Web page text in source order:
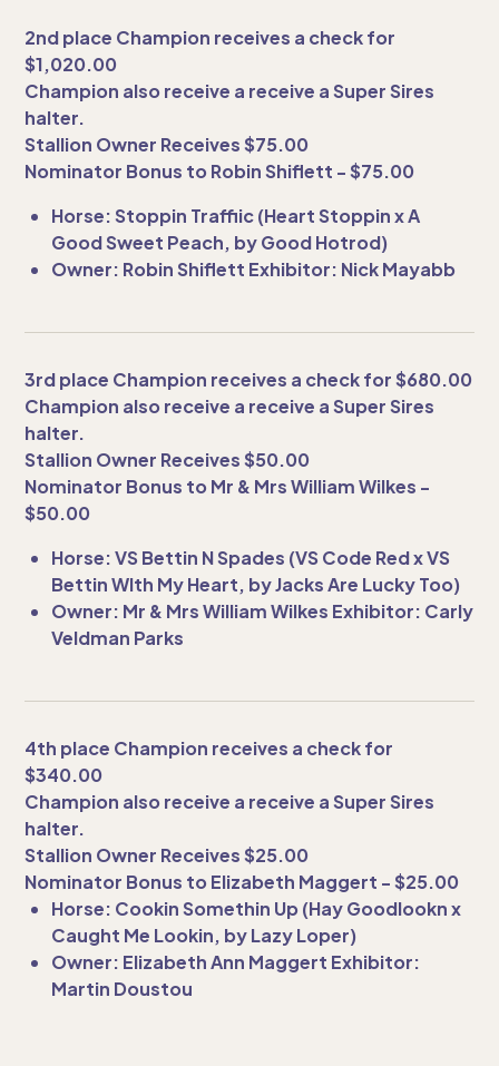
2nd place Champion receives a check for
$1,020.00
Champion also receive a receive a Super Sires
halter.
Stallion Owner Receives $75.00
Nominator Bonus to Robin Shiflett - $75.00
Horse: Stoppin Traffiic (Heart Stoppin x A
Good Sweet Peach, by Good Hotrod)
Owner: Robin Shiflett Exhibitor: Nick Mayabb
3rd place Champion receives a check for $680.00
Champion also receive a receive a Super Sires
halter.
Stallion Owner Receives $50.00
Nominator Bonus to Mr & Mrs William Wilkes -
$50.00
Horse: VS Bettin N Spades (VS Code Red x VS
Bettin WIth My Heart, by Jacks Are Lucky Too)
Owner: Mr & Mrs William Wilkes Exhibitor: Carly
Veldman Parks
4th place Champion receives a check for
$340.00
Champion also receive a receive a Super Sires
halter.
Stallion Owner Receives $25.00
Nominator Bonus to Elizabeth Maggert - $25.00
Horse: Cookin Somethin Up (Hay Goodlookn x
Caught Me Lookin, by Lazy Loper)
Owner: Elizabeth Ann Maggert Exhibitor:
Martin Doustou